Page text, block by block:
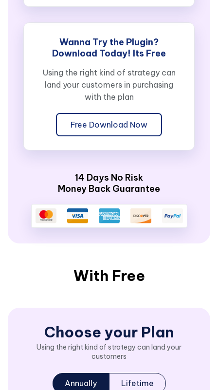
Wanna Try the Plugin?
Download Today! Its Free
Using the right kind of strategy can
land your customers in purchasing
with the plan
Free Download Now
14 Days No Risk
Money Back Guarantee
With Free
Choose your Plan
Using the right kind of strategy can land your
customers
Annually Lifetime